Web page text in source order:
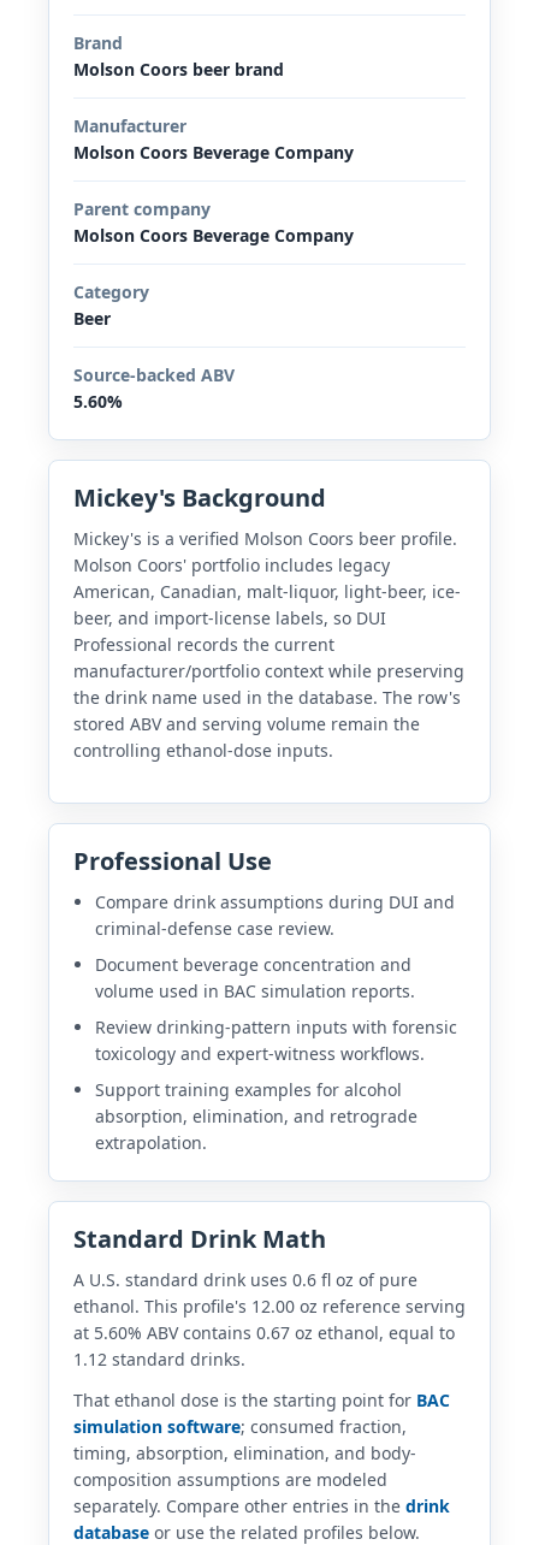
Brand
Molson Coors beer brand
Manufacturer
Molson Coors Beverage Company
Parent company
Molson Coors Beverage Company
Category
Beer
Source-backed ABV
5.60%
Mickey's Background
Mickey's is a verified Molson Coors beer profile.
Molson Coors' portfolio includes legacy
American, Canadian, malt-liquor, light-beer, ice-
beer, and import-license labels, so DUI
Professional records the current
manufacturer/portfolio context while preserving
the drink name used in the database. The row's
stored ABV and serving volume remain the
controlling ethanol-dose inputs.
Professional Use
Compare drink assumptions during DUI and
criminal-defense case review.
Document beverage concentration and
volume used in BAC simulation reports.
Review drinking-pattern inputs with forensic
toxicology and expert-witness workflows.
Support training examples for alcohol
absorption, elimination, and retrograde
extrapolation.
Standard Drink Math
A U.S. standard drink uses 0.6 fl oz of pure
ethanol. This profile's 12.00 oz reference serving
at 5.60% ABV contains 0.67 oz ethanol, equal to
1.12 standard drinks.
That ethanol dose is the starting point for BAC
simulation software; consumed fraction,
timing, absorption, elimination, and body-
composition assumptions are modeled
separately. Compare other entries in the drink
database or use the related profiles below.